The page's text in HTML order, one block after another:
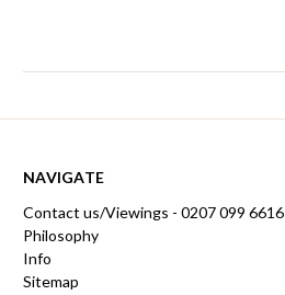
NAVIGATE
Contact us/Viewings - 0207 099 6616
Philosophy
Info
Sitemap